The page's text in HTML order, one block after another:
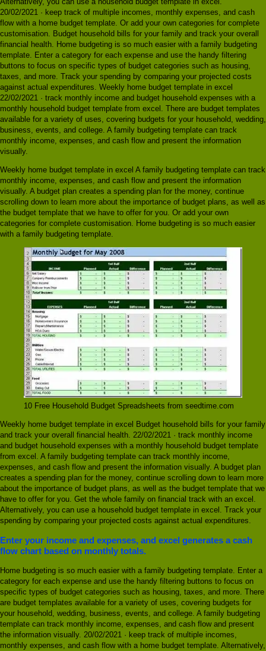
20/02/2021 · keep track of multiple incomes, monthly expenses, and cash
flow with a home budget template. Or add your own categories for complete
customisation. Budget household bills for your family and track your overall
financial health. Home budgeting is so much easier with a family budgeting
template. Enter a category for each expense and use the handy filtering
buttons to focus on specific types of budget categories such as housing,
taxes, and more. Track your spending by comparing your projected costs
against actual expenditures. Weekly home budget template in excel
22/02/2021 · track monthly income and budget household expenses with a
monthly household budget template from excel. There are budget templates
available for a variety of uses, covering budgets for your household, wedding,
business, events, and college. A family budgeting template can track
monthly income, expenses, and cash flow and present the information
visually.
Weekly home budget template in excel A family budgeting template can track
monthly income, expenses, and cash flow and present the information
visually. A budget plan creates a spending plan for the money, continue
scrolling down to learn more about the importance of budget plans, as well as
the budget template that we have to offer for you. Or add your own
categories for complete customisation. Home budgeting is so much easier
with a family budgeting template.
10 Free Household Budget Spreadsheets from seedtime.com
Weekly home budget template in excel Budget household bills for your family
and track your overall financial health. 22/02/2021 · track monthly income
and budget household expenses with a monthly household budget template
from excel. A family budgeting template can track monthly income,
expenses, and cash flow and present the information visually. A budget plan
creates a spending plan for the money, continue scrolling down to learn more
about the importance of budget plans, as well as the budget template that we
have to offer for you. Get the whole family on financial track with an excel.
Alternatively, you can use a household budget template in excel. Track your
spending by comparing your projected costs against actual expenditures.
Enter your income and expenses, and excel generates a cash
flow chart based on monthly totals.
Home budgeting is so much easier with a family budgeting template. Enter a
category for each expense and use the handy filtering buttons to focus on
specific types of budget categories such as housing, taxes, and more. There
are budget templates available for a variety of uses, covering budgets for
your household, wedding, business, events, and college. A family budgeting
template can track monthly income, expenses, and cash flow and present
the information visually. 20/02/2021 · keep track of multiple incomes,
monthly expenses, and cash flow with a home budget template. Alternatively,